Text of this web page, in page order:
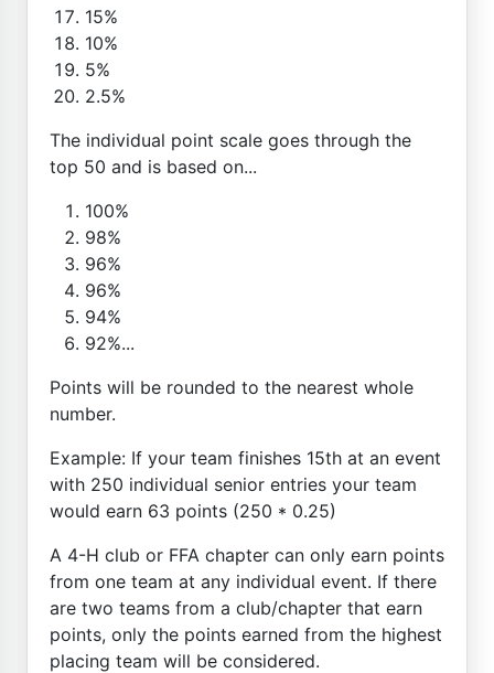
15%
10%
5%
2.5%
The individual point scale goes through the
top 50 and is based on...
100%
98%
96%
96%
94%
92%...
Points will be rounded to the nearest whole
number.
Example: If your team finishes 15th at an event
with 250 individual senior entries your team
would earn 63 points (250 * 0.25)
A 4-H club or FFA chapter can only earn points
from one team at any individual event. If there
are two teams from a club/chapter that earn
points, only the points earned from the highest
placing team will be considered.